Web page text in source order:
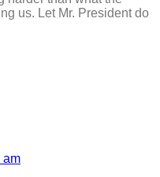
us. Let Mr. President do
am